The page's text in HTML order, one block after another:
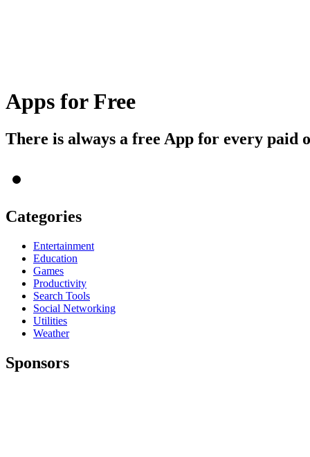
Apps for Free
There is always a free App for every paid
Categories
Entertainment
Education
Games
Productivity
Search Tools
Social Networking
Utilities
Weather
Sponsors